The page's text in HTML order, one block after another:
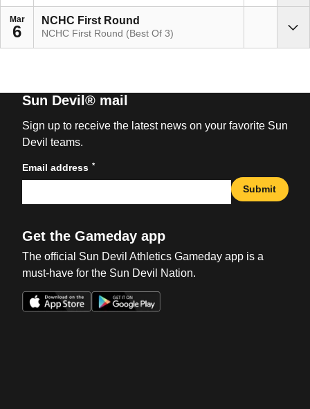
Mar
6
NCHC First Round
NCHC First Round (Best Of 3)
Sun Devil® mail
Sign up to receive the latest news on your favorite Sun
Devil teams.
Email address *
Submit
Get the Gameday app
The official Sun Devil Athletics Gameday app is a
must-have for the Sun Devil Nation.